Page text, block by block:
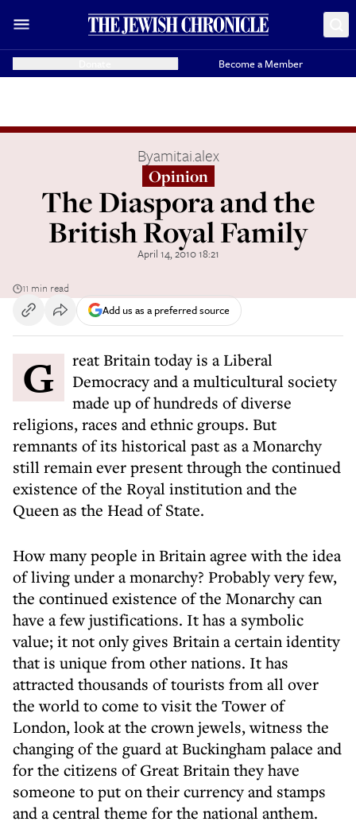
Become a Member
Byamitai.alex
Opinion
The Diaspora and the
British Royal Family
April 14, 2010 18:21
11 min read
Add us as a preferred source
Great Britain today is a Liberal
Democracy and a multicultural society
made up of hundreds of diverse
religions, races and ethnic groups. But
remnants of its historical past as a Monarchy
still remain ever present through the continued
existence of the Royal institution and the
Queen as the Head of State.
How many people in Britain agree with the idea
of living under a monarchy? Probably very few,
the continued existence of the Monarchy can
have a few justifications. It has a symbolic
value; it not only gives Britain a certain identity
that is unique from other nations. It has
attracted thousands of tourists from all over
the world to come to visit the Tower of
London, look at the crown jewels, witness the
changing of the guard at Buckingham palace and
for the citizens of Great Britain they have
someone to put on their currency and stamps
and a central theme for the national anthem.